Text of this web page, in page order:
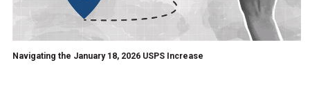
Navigating the January 18, 2026 USPS Increase